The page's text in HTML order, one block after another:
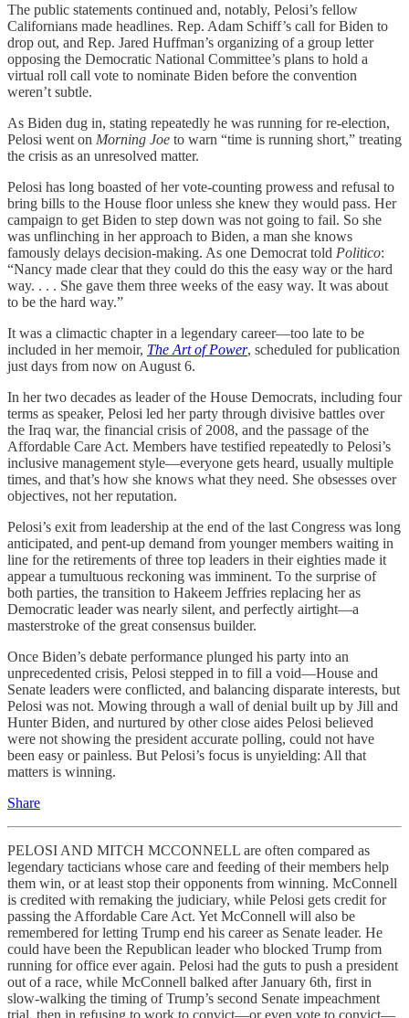
The public statements continued and, notably, Pelosi’s fellow
Californians made headlines. Rep. Adam Schiff’s call for Biden to
drop out, and Rep. Jared Huffman’s organizing of a group letter
opposing the Democratic National Committee’s plans to hold a
virtual roll call vote to nominate Biden before the convention
weren’t subtle.
As Biden dug in, stating repeatedly he was running for re-election,
Pelosi went on Morning Joe to warn “time is running short,” treating
the crisis as an unresolved matter.
Pelosi has long boasted of her vote-counting prowess and refusal to
bring bills to the House floor unless she knew they would pass. Her
campaign to get Biden to step down was not going to fail. So she
was unflinching in her approach to Biden, a man she knows
famously delays decision-making. As one Democrat told Politico:
“Nancy made clear that they could do this the easy way or the hard
way. . . . She gave them three weeks of the easy way. It was about
to be the hard way.”
It was a climactic chapter in a legendary career—too late to be
included in her memoir, The Art of Power, scheduled for publication
just days from now on August 6.
In her two decades as leader of the House Democrats, including four
terms as speaker, Pelosi led her party through divisive battles over
the Iraq war, the financial crisis of 2008, and the passage of the
Affordable Care Act. Members have testified repeatedly to Pelosi’s
inclusive management style—everyone gets heard, usually multiple
times, and that’s how she knows what they need. She obsesses over
objectives, not her reputation.
Pelosi’s exit from leadership at the end of the last Congress was long
anticipated, and pent-up demand from younger members waiting in
line for the retirements of three top leaders in their eighties made it
appear a tumultuous reckoning was imminent. To the surprise of
both parties, the transition to Hakeem Jeffries replacing her as
Democratic leader was nearly silent, and perfectly airtight—a
masterstroke of the great consensus builder.
Once Biden’s debate performance plunged his party into an
unprecedented crisis, Pelosi stepped in to fill a void—House and
Senate leaders were conflicted, and balancing disparate interests, but
Pelosi was not. Mowing through a wall of denial built up by Jill and
Hunter Biden, and nurtured by other close aides Pelosi believed
were not showing the president accurate polling, could not have
been easy or painless. But Pelosi’s focus is unyielding: All that
matters is winning.
Share
PELOSI AND MITCH MCCONNELL are often compared as
legendary tacticians whose care and feeding of their members help
them win, or at least stop their opponents from winning. McConnell
is credited with remaking the judiciary, while Pelosi gets credit for
passing the Affordable Care Act. Yet McConnell will also be
remembered for letting Trump end his career as Senate leader. He
could have been the Republican leader who blocked Trump from
running for office ever again. Pelosi had the guts to push a president
out of a race, while McConnell balked after January 6th, first in
slow-walking the timing of Trump’s second Senate impeachment
trial, then in refusing to work to convict—or even vote to convict—